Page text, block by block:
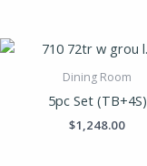
Dining Room
5pc Set (TB+4S)
$1,248.00